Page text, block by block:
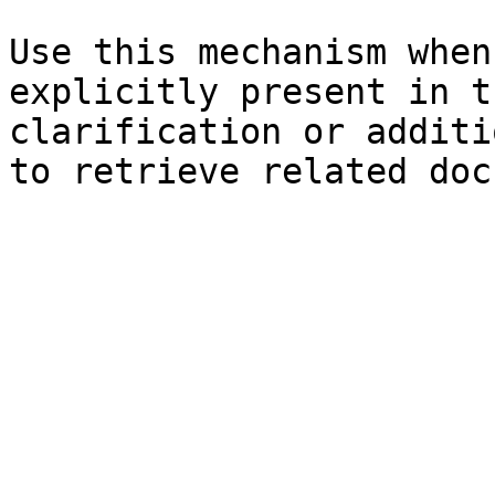
Use this mechanism
explicitly present in
clarification or